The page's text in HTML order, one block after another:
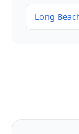
Long